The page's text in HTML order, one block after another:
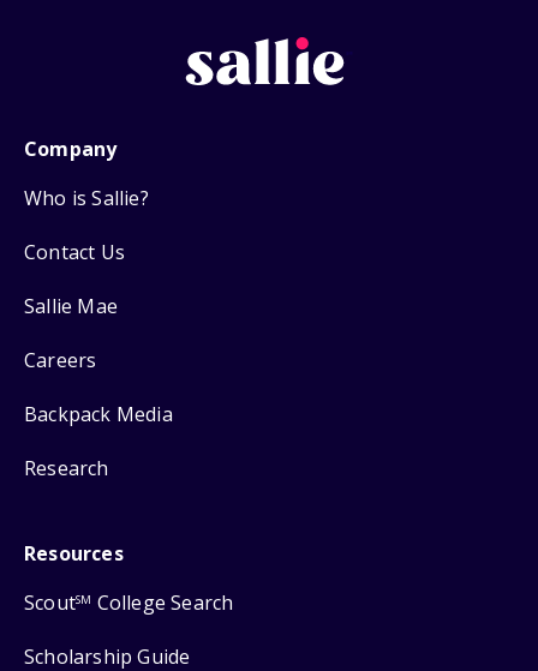
Company
Who is Sallie?
Contact Us
Sallie Mae
Careers
Backpack Media
Research
Resources
ScoutSM College Search
Scholarship Guide